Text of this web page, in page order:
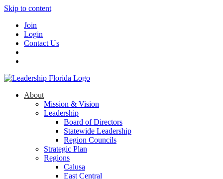
Skip to content
Join
Login
Contact Us
About
Mission & Vision
Leadership
Board of Directors
Statewide Leadership
Region Councils
Strategic Plan
Regions
Calusa
East Central